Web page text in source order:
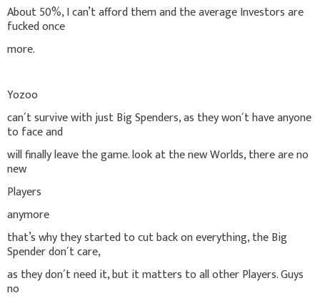
About 50%, I can’t afford them and the average Investors are
fucked once
more.
Yozoo
can´t survive with just Big Spenders, as they won´t have anyone
to face and
will finally leave the game. look at the new Worlds, there are no
new
Players
anymore
that’s why they started to cut back on everything, the Big
Spender don´t care,
as they don´t need it, but it matters to all other Players. Guys
no